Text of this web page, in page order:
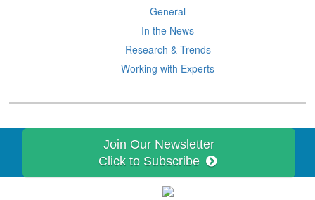
General
In the News
Research & Trends
Working with Experts
Join Our Newsletter
Click to Subscribe